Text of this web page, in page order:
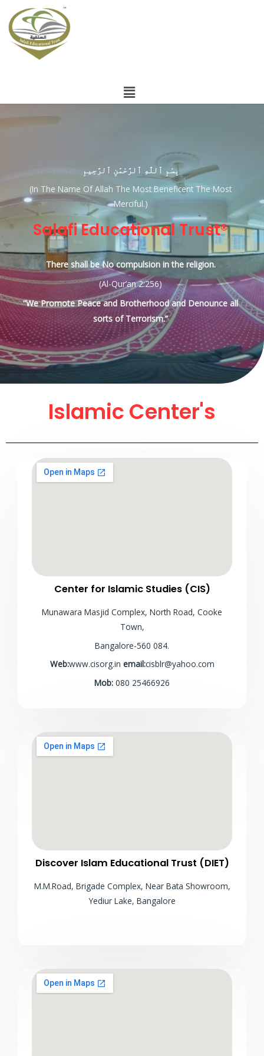
بِسْمِ ٱللَّٰهِ ٱلرَّحْمَٰنِ ٱلرَّحِيمِ
(In The Name Of Allah The Most Beneficent The Most
Merciful.)
Salafi Educational Trust®
There shall be No compulsion in the religion.
(Al-Qur’an 2:256)
“We Promote Peace and Brotherhood and Denounce all
sorts of Terrorism.”
Islamic Center's
Center for Islamic Studies (CIS)
Munawara Masjid Complex, North Road, Cooke
Town,
Bangalore-560 084.
Web:www.cisorg.in email:cisblr@yahoo.com
Mob: 080 25466926
Discover Islam Educational Trust (DIET)
M.M.Road, Brigade Complex, Near Bata Showroom,
Yediur Lake, Bangalore